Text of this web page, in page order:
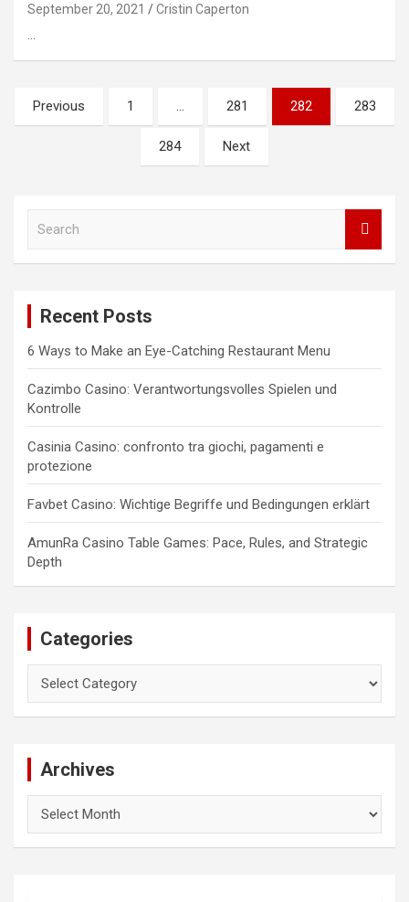
September 20, 2021 Cristin Caperton
…
Posts
pagination
Previous 1 … 281 282 283
284 Next
Recent Posts
6 Ways to Make an Eye-Catching Restaurant Menu
Cazimbo Casino: Verantwortungsvolles Spielen und
Kontrolle
Casinia Casino: confronto tra giochi, pagamenti e
protezione
Favbet Casino: Wichtige Begriffe und Bedingungen erklärt
AmunRa Casino Table Games: Pace, Rules, and Strategic
Depth
Categories
Archives